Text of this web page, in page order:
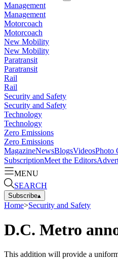
Management
Management
Motorcoach
Motorcoach
New Mobility
New Mobility
Paratransit
Paratransit
Rail
Rail
Security and Safety
Security and Safety
Technology
Technology
Zero Emissions
Zero Emissions
MagazineNewsBlogsVideosPhoto
SubscriptionMeet the Editors
MENU
SEARCH
Subscribe▴
Home>Security and Safety
D.C. Metro
This addition will provide a